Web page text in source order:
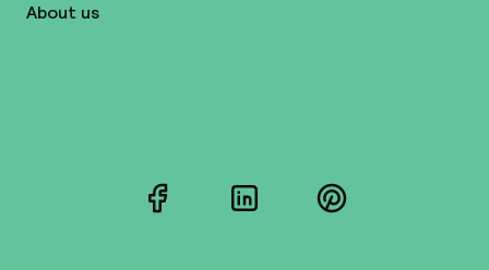
About us
FacebookLinkedInPinterest